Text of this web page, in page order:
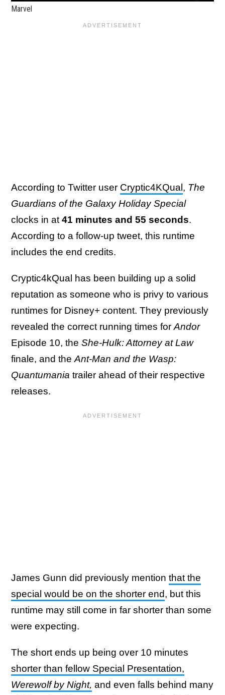
Marvel
According to Twitter user Cryptic4KQual , The
Guardians of the Galaxy Holiday Special
clocks in at41 minutes and 55 seconds.
According to a follow-up tweet, this runtime
includes the end credits.
Cryptic4kQual has been building up a solid
reputation as someone who is privy to various
runtimes for Disney+ content. They previously
revealed the correct running times forAndor
Episode 10, the She-Hulk: Attorney at Law
finale, and theAnt-Man and the Wasp:
Quantumania trailer ahead of their respective
releases.
James Gunn did previously mention that the
special would be on the shorter end, but this
runtime may still come in far shorter than some
were expecting.
The short ends up being over 10 minutes
shorter than fellow Special Presentation,
Werewolf by Night, and even falls behind many